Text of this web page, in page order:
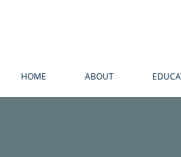
HOME ABOUT